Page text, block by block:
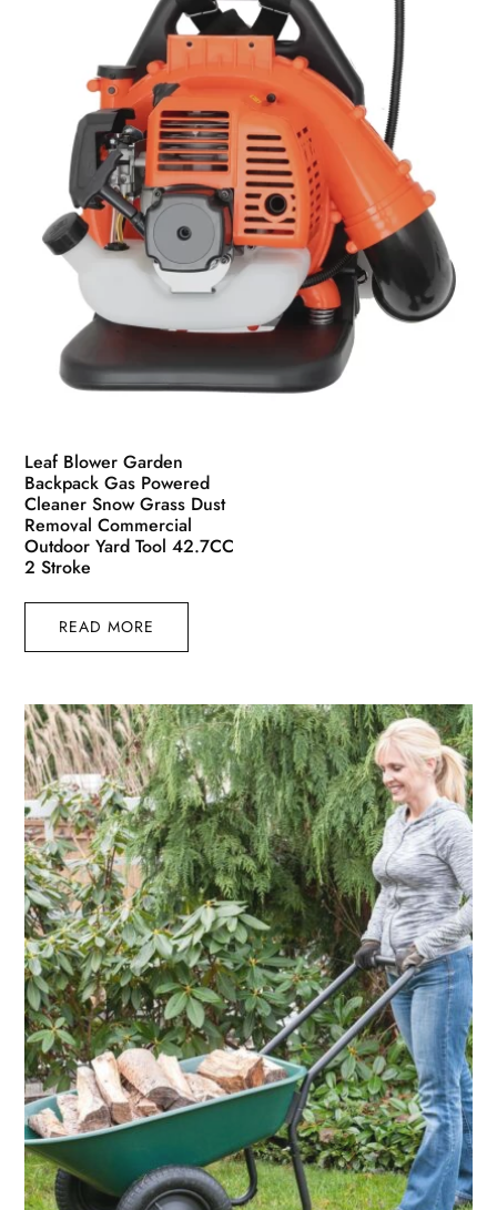
product
Leaf Blower Garden
Backpack Gas Powered
Cleaner Snow Grass Dust
Removal Commercial
Outdoor Yard Tool 42.7CC
2 Stroke
READ MORE